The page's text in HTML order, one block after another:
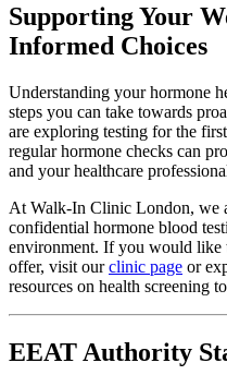
Supporting Your
Informed Choices
Understanding your hormone
steps you can take towards
are exploring testing for the
regular hormone checks can
and your healthcare
At Walk-In Clinic London, we
confidential hormone blood
environment. If you would like
offer, visit ourclinic page or
resources on health screening
EEAT Authority